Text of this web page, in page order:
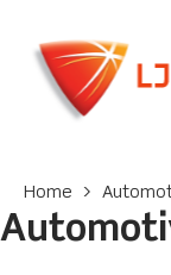
Home >